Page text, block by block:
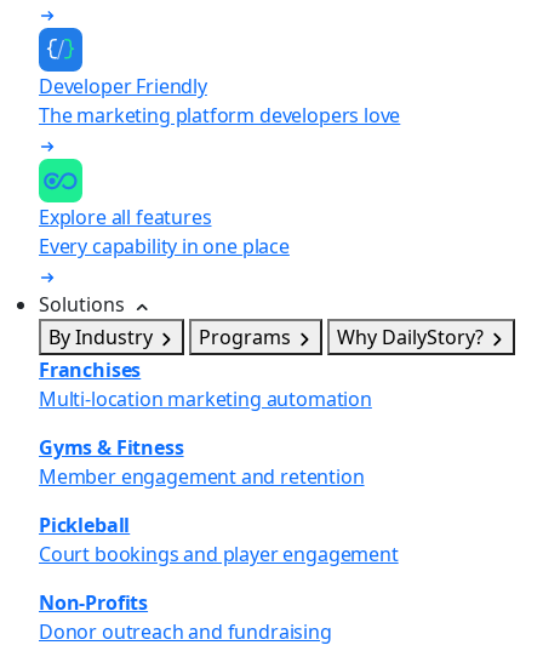
Developer Friendly
The marketing platform developers love
Explore all features
Every capability in one place
Solutions
By Industry
Programs
Why DailyStory?
Franchises
Multi-location marketing automation
Gyms & Fitness
Member engagement and retention
Pickleball
Court bookings and player engagement
Non-Profits
Donor outreach and fundraising